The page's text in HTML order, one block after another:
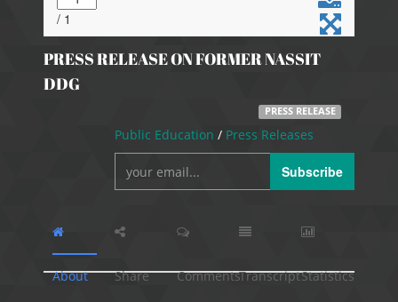
PRESS RELEASE ON FORMER NASSIT
DDG
PRESS RELEASE
Public Education / Press Releases
Subscribe
About Share CommentsTranscriptStatistics